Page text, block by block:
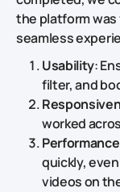
the platform
seamless
Usability:
filter, and
worked
Performance
quickly,
videos on